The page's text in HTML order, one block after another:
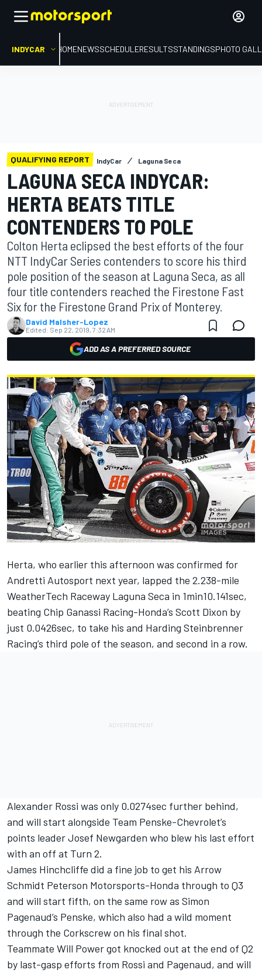
INDYCAR HOMENEWSSCHEDULERESULTSSTANDINGSPHOTO
QUALIFYING REPORT IndyCar Laguna Seca
LAGUNA SECA INDYCAR:
HERTA BEATS TITLE
CONTENDERS TO POLE
Colton Herta eclipsed the best efforts of the four
NTT IndyCar Series contenders to score his third
pole position of the season at Laguna Seca, as all
four title contenders reached the Firestone Fast
Six for the Firestone Grand Prix of Monterey.
David Malsher-Lopez
Edited: Sep 22, 2019, 7:32 AM
ADD AS A PREFERRED SOURCE
Herta, who earlier this afternoon was confirmed for
Andretti Autosport next year, lapped the 2.238-mile
WeatherTech Raceway Laguna Seca in 1min10.141sec,
beating Chip Ganassi Racing-Honda’s Scott Dixon by
just 0.0426sec, to take his and Harding Steinbrenner
Racing’s third pole of the season, and second in a row.
Alexander Rossi was only 0.0274sec further behind,
and will start alongside Team Penske-Chevrolet’s
points leader Josef Newgarden who blew his last effort
with an off at Turn 2.
James Hinchcliffe did a fine job to get his Arrow
Schmidt Peterson Motorsports-Honda through to Q3
and will start fifth, on the same row as Simon
Pagenaud’s Penske, which also had a wild moment
through the Corkscrew on his final shot.
Teammate Will Power got knocked out at the end of Q2
by last-gasp efforts from Rossi and Pagenaud, and will